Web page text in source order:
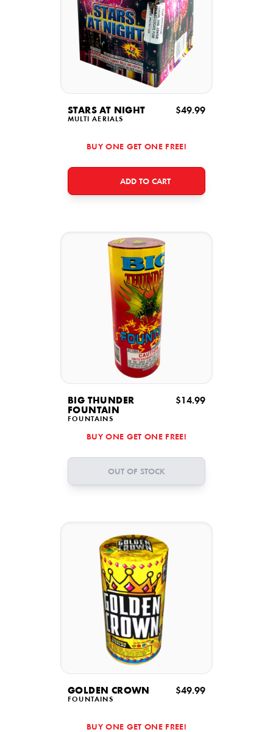
STARS AT NIGHT
MULTI AERIALS
$49.99
BUY ONE GET ONE FREE!
ADD TO CART
BIG THUNDER
FOUNTAIN
FOUNTAINS
$14.99
BUY ONE GET ONE FREE!
OUT OF STOCK
GOLDEN CROWN
FOUNTAINS
$49.99
BUY ONE GET ONE FREE!